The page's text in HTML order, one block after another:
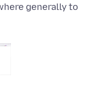
generally to